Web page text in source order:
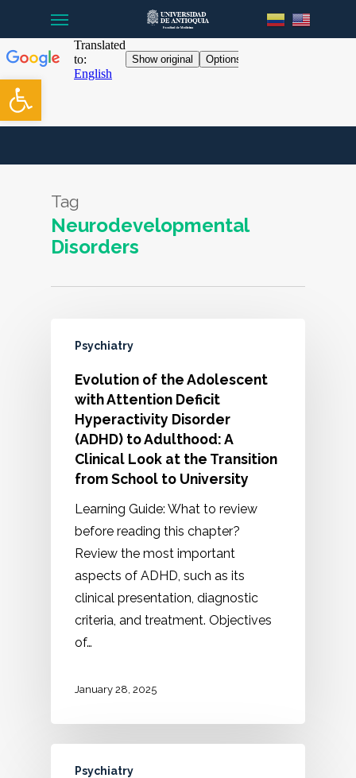
Open toolbar
main
content
Tag
Neurodevelopmental
Disorders
Psychiatry
Evolution of the Adolescent
with Attention Deficit
Hyperactivity Disorder
(ADHD) to Adulthood: A
Clinical Look at the Transition
from School to University
Learning Guide: What to review
before reading this chapter?
Review the most important
aspects of ADHD, such as its
clinical presentation, diagnostic
criteria, and treatment. Objectives
of…
January 28, 2025
Psychiatry